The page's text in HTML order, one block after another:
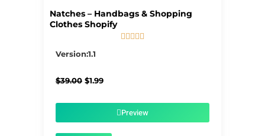
Natches – Handbags & Shopping
Clothes Shopify
    
Version:1.1
$39.00 Original
$1.99Current
$1.99.Preview